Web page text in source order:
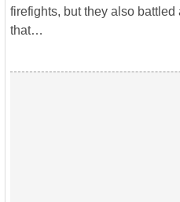
firefights, but they also
that…